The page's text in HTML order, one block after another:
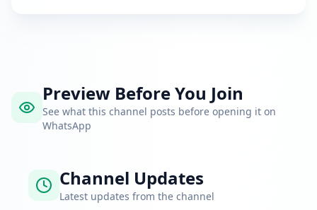
Preview Before You Join
See what this channel posts before opening it on
WhatsApp
Channel Updates
Latest updates from the channel